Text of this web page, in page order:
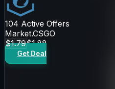
104 Active Offers
Market.CSGO
$1.79$1.88
Get Deal